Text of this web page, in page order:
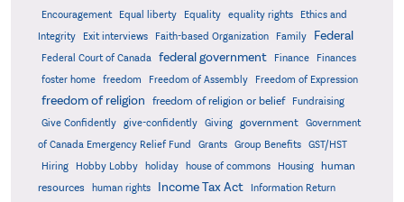
Encouragement
Equal liberty Equality equality rights
Ethics and
Integrity
Exit interviews Faith-based Organization Family Federal
Federal Court of Canada federal government Finance
Finances
foster home
freedom Freedom of Assembly Freedom of Expression
freedom of religion freedom of religion or belief
Fundraising
Give Confidently
give-confidently Giving government
Government
of Canada Emergency Relief Fund
Grants Group Benefits
GST/HST
Hiring
Hobby Lobby holiday house of commons Housing
human
resources
human rights Income Tax Act
Information Return